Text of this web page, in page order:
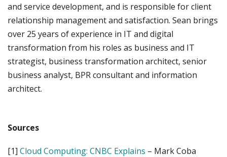
and service development, and is responsible for client
relationship management and satisfaction. Sean brings
over 25 years of experience in IT and digital
transformation from his roles as business and IT
strategist, business transformation architect, senior
business analyst, BPR consultant and information
architect.
Sources
[1] Cloud Computing: CNBC Explains – Mark Coba